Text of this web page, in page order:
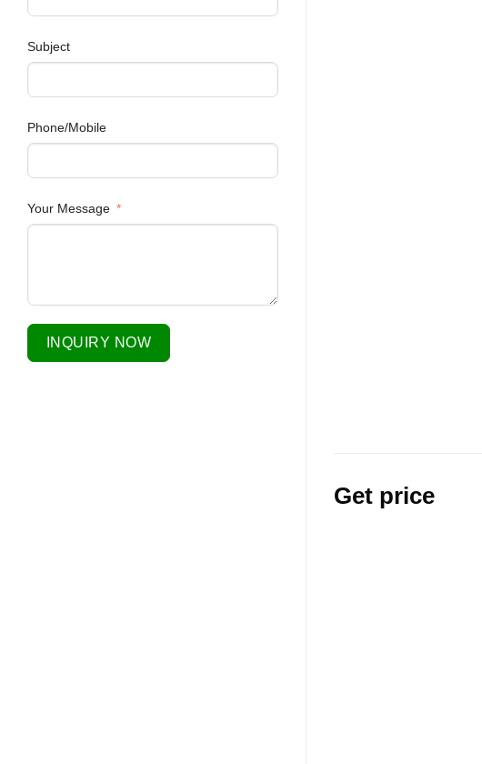
Subject
Phone/Mobile
Your Message
INQUIRY NOW
Get price